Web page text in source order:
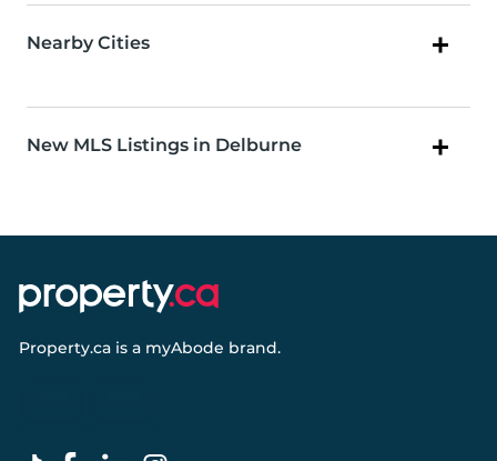
Nearby Cities
New MLS Listings in Delburne
Property.ca is a myAbode brand.